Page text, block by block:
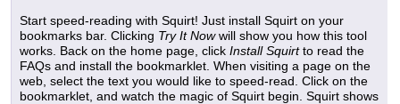
Start speed-reading with Squirt! Just install Squirt on your
bookmarks bar. Clicking Try It Nowwill show you how this tool
works. Back on the home page, click Install Squirtto read the
FAQs and install the bookmarklet. When visiting a page on the
web, select the text you would like to speed-read. Click on the
bookmarklet, and watch the magic of Squirt begin. Squirt shows